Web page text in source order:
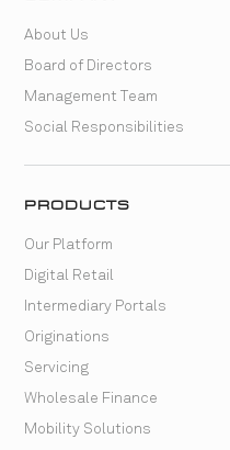
About Us
Board of Directors
Management Team
Social Responsibilities
PRODUCTS
Our Platform
Digital Retail
Intermediary Portals
Originations
Servicing
Wholesale Finance
Mobility Solutions